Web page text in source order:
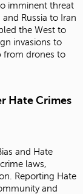
imminent threat
Russia to Iran
the West to
invasions to
from drones to
Hate Crimes
and Hate
laws,
Reporting Hate
and